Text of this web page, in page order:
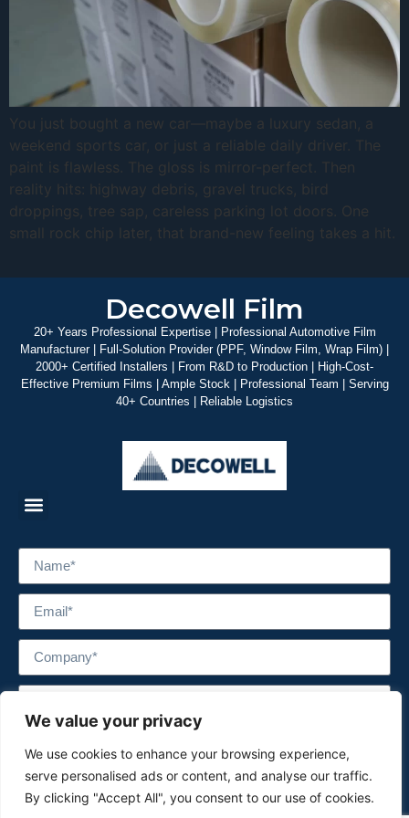
We value your privacy
We use cookies to enhance your browsing experience,
serve personalised ads or content, and analyse our traffic.
By clicking "Accept All", you consent to our use of cookies.
You just bought a new car—maybe a luxury sedan, a
weekend sports car, or just a reliable daily driver. The
paint is flawless. The gloss is mirror-perfect. Then
reality hits: highway debris, gravel trucks, bird
droppings, tree sap, careless parking lot doors. One
small rock chip later, that brand-new feeling takes a hit.
Decowell Film
20+ Years Professional Expertise | Professional Automotive Film
Manufacturer | Full-Solution Provider (PPF, Window Film, Wrap Film) |
2000+ Certified Installers | From R&D to Production | High-Cost-
Effective Premium Films | Ample Stock | Professional Team | Serving
40+ Countries | Reliable Logistics